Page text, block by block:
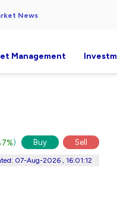
News
Management
) Buy Sell
07-Aug-2026 , 16:01:12